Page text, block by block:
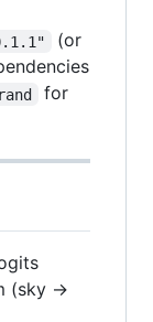
(or
rand
for
(sky →